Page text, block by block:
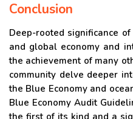
Conclusion
Deep-rooted significance
and global economy and
the achievement of many
community delve deeper
the Blue Economy and
Blue Economy Audit